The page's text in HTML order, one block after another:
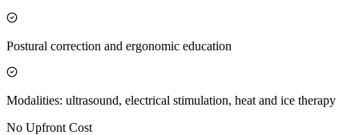
Postural correction and ergonomic education
Modalities: ultrasound, electrical stimulation, heat and ice therapy
No Upfront Cost